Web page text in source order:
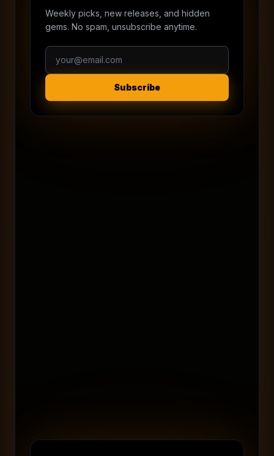
Weekly picks, new releases, and hidden
gems. No spam, unsubscribe anytime.
Subscribe